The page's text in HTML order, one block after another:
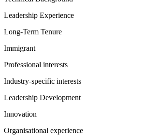
Leadership Experience
Long-Term Tenure
Immigrant
Professional interests
Industry-specific interests
Leadership Development
Innovation
Organisational experience